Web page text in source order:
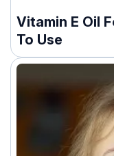
Vitamin E Oil
To Use